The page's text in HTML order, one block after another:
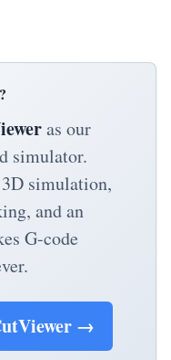
as our
simulator.
simulation,
and an
G-code
→